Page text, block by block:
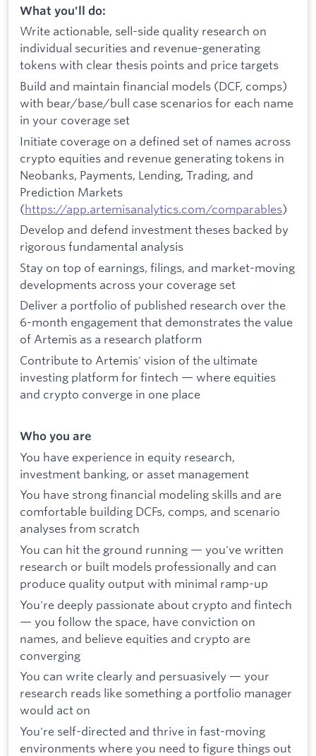
What you'll do:
Write actionable, sell-side quality research on
individual securities and revenue-generating
tokens with clear thesis points and price targets
Build and maintain financial models (DCF, comps)
with bear/base/bull case scenarios for each name
in your coverage set
Initiate coverage on a defined set of names across
crypto equities and revenue generating tokens in
Neobanks, Payments, Lending, Trading, and
Prediction Markets
(https://app.artemisanalytics.com/comparables)
Develop and defend investment theses backed by
rigorous fundamental analysis
Stay on top of earnings, filings, and market-moving
developments across your coverage set
Deliver a portfolio of published research over the
6-month engagement that demonstrates the value
of Artemis as a research platform
Contribute to Artemis' vision of the ultimate
investing platform for fintech — where equities
and crypto converge in one place
Who you are
You have experience in equity research,
investment banking, or asset management
You have strong financial modeling skills and are
comfortable building DCFs, comps, and scenario
analyses from scratch
You can hit the ground running — you've written
research or built models professionally and can
produce quality output with minimal ramp-up
You're deeply passionate about crypto and fintech
— you follow the space, have conviction on
names, and believe equities and crypto are
converging
You can write clearly and persuasively — your
research reads like something a portfolio manager
would act on
You're self-directed and thrive in fast-moving
environments where you need to figure things out